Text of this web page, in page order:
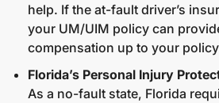
help. If the at-fault driver’s
your UM/UIM policy can
compensation up to your
Florida’s Personal Injury
As a no-fault state, Florida